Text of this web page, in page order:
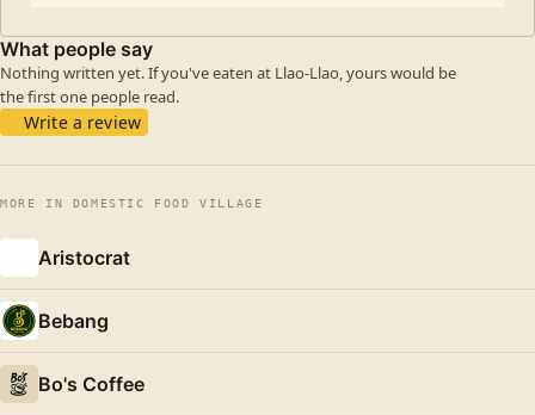
What people say
Nothing written yet. If you've eaten at Llao-Llao, yours would be
the first one people read.
Write a review
MORE IN DOMESTIC FOOD VILLAGE
Aristocrat
Bebang
Bo's Coffee